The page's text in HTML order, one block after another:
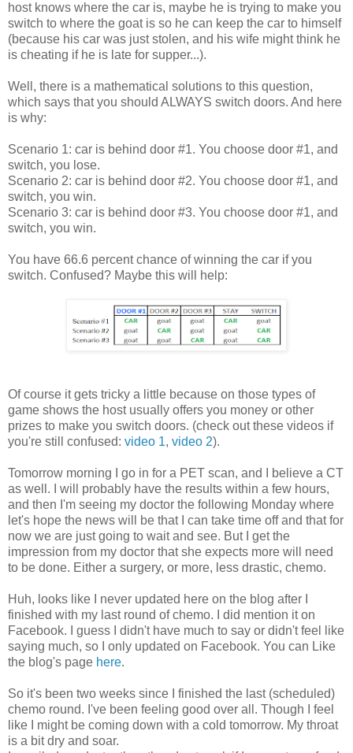
host knows where the car is, maybe he is trying to make you
switch to where the goat is so he can keep the car to himself
(because his car was just stolen, and his wife might think he
is cheating if he is late for supper...).
Well, there is a mathematical solutions to this question,
which says that you should ALWAYS switch doors. And here
is why:
Scenario 1: car is behind door #1. You choose door #1, and
switch, you lose.
Scenario 2: car is behind door #2. You choose door #1, and
switch, you win.
Scenario 3: car is behind door #3. You choose door #1, and
switch, you win.
You have 66.6 percent chance of winning the car if you
switch. Confused? Maybe this will help:
Of course it gets tricky a little because on those types of
game shows the host usually offers you money or other
prizes to make you switch doors. (check out these videos if
you're still confused: video 1, video 2).
Tomorrow morning I go in for a PET scan, and I believe a CT
as well. I will probably have the results within a few hours,
and then I'm seeing my doctor the following Monday where
let's hope the news will be that I can take time off and that for
now we are just going to wait and see. But I get the
impression from my doctor that she expects more will need
to be done. Either a surgery, or more, less drastic, chemo.
Huh, looks like I never updated here on the blog after I
finished with my last round of chemo. I did mention it on
Facebook. I guess I didn't have much to say or didn't feel like
saying much, so I only updated on Facebook. You can Like
the blog's page here.
So it's been two weeks since I finished the last (scheduled)
chemo round. I've been feeling good over all. Though I feel
like I might be coming down with a cold tomorrow. My throat
is a bit dry and soar.